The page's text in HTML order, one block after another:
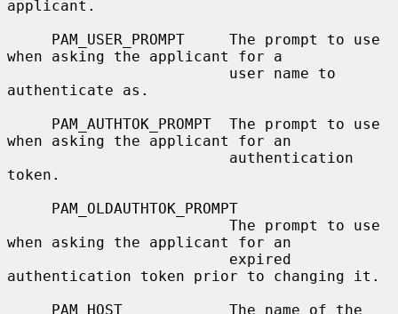
applicant.
when asking the applicant for a
authenticate as.
when asking the applicant for an
token.
when asking the applicant for an
authentication token prior to changing it.